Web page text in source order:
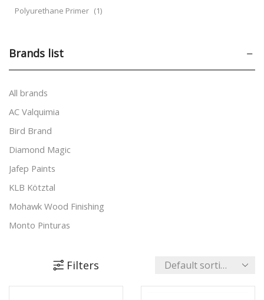
Filters
Polyurethane Primer (1)
Sustainable Paints & More
(170)
+4 more
Brands list
All brands
AC Valquimia
Bird Brand
Diamond Magic
Jafep Paints
KLB Kötztal
Mohawk Wood Finishing
Monto Pinturas